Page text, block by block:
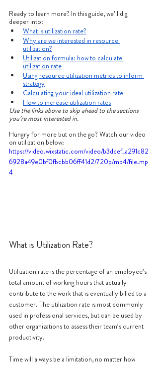
Ready to learn more? In this guide, we’ll dig
deeper into:
What is utilization rate?
Why are we interested in resource
utilization?
Utilization formula: how to calculate
utilization rate
Using resource utilization metrics to inform
strategy
Calculating your ideal utilization rate
How to increase utilization rates
Use the links above to skip ahead to the sections
you’re most interested in.
Hungry for more but on the go? Watch our video
on utilization below:
https://video.wixstatic.com/video/b3dcef_a291c82
6928a49e0bf0fbcbb06ff41d2/720p/mp4/file.mp
4
What is Utilization Rate?
Utilization rate is the percentage of an employee’s
total amount of working hours that actually
contribute to the work that is eventually billed to a
customer. The utilization rate is most commonly
used in professional services, but can be used by
other organizations to assess their team’s current
productivity.
Time will always be a limitation, no matter how